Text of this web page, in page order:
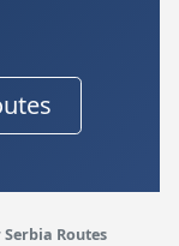
Routes